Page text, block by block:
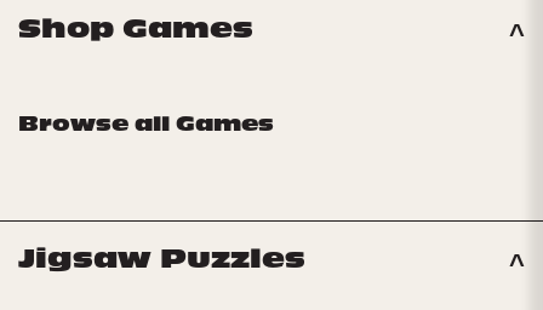
Shop Games
Browse all Games
Jigsaw Puzzles